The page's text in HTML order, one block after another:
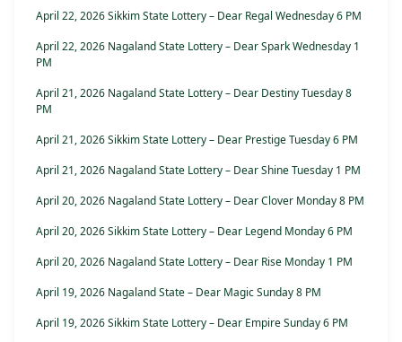
April 22, 2026 Sikkim State Lottery – Dear Regal Wednesday 6 PM
April 22, 2026 Nagaland State Lottery – Dear Spark Wednesday 1
PM
April 21, 2026 Nagaland State Lottery – Dear Destiny Tuesday 8
PM
April 21, 2026 Sikkim State Lottery – Dear Prestige Tuesday 6 PM
April 21, 2026 Nagaland State Lottery – Dear Shine Tuesday 1 PM
April 20, 2026 Nagaland State Lottery – Dear Clover Monday 8 PM
April 20, 2026 Sikkim State Lottery – Dear Legend Monday 6 PM
April 20, 2026 Nagaland State Lottery – Dear Rise Monday 1 PM
April 19, 2026 Nagaland State – Dear Magic Sunday 8 PM
April 19, 2026 Sikkim State Lottery – Dear Empire Sunday 6 PM